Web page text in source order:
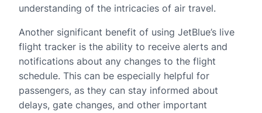
understanding of the intricacies of air travel.
Another significant benefit of using JetBlue’s live
flight tracker is the ability to receive alerts and
notifications about any changes to the flight
schedule. This can be especially helpful for
passengers, as they can stay informed about
delays, gate changes, and other important